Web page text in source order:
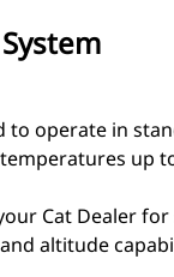
to operate in
up
Cat Dealer for
altitude